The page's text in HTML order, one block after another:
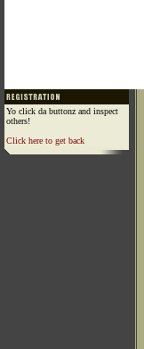
Yo click da buttonz and inspect
others!
Click here to get back